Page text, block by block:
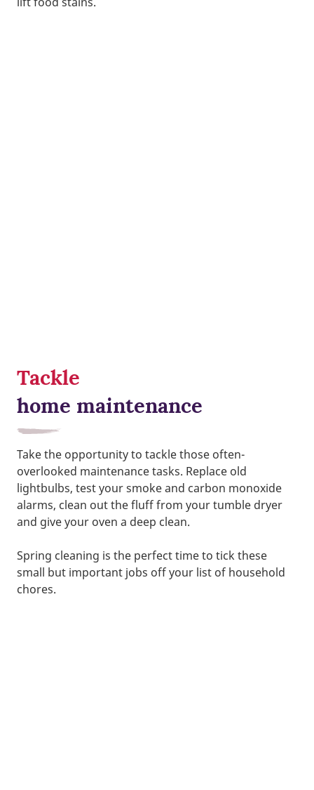
Tackle
home maintenance
Take the opportunity to tackle those often-
overlooked maintenance tasks. Replace old
lightbulbs, test your smoke and carbon monoxide
alarms, clean out the fluff from your tumble dryer
and give your oven a deep clean.
Spring cleaning is the perfect time to tick these
small but important jobs off your list of household
chores.